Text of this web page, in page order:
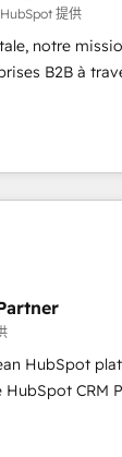
planning, and
analytics,
tactics, we
market.
提供
notre
B2B à
vos comptes
groupes
digitale et des
pour aligner les
➤
qui
(SEO, SEA,
HubSpot
EBITDA and
our targeted